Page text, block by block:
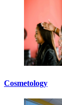
Cosmetology